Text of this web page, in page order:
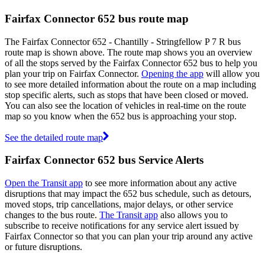
Fairfax Connector 652 bus route map
The Fairfax Connector 652 - Chantilly - Stringfellow P 7 R bus
route map is shown above. The route map shows you an overview
of all the stops served by the Fairfax Connector 652 bus to help you
plan your trip on Fairfax Connector. Opening the app will allow you
to see more detailed information about the route on a map including
stop specific alerts, such as stops that have been closed or moved.
You can also see the location of vehicles in real-time on the route
map so you know when the 652 bus is approaching your stop.
See the detailed route map
Fairfax Connector 652 bus Service Alerts
Open the Transit app to see more information about any active
disruptions that may impact the 652 bus schedule, such as detours,
moved stops, trip cancellations, major delays, or other service
changes to the bus route. The Transit app also allows you to
subscribe to receive notifications for any service alert issued by
Fairfax Connector so that you can plan your trip around any active
or future disruptions.